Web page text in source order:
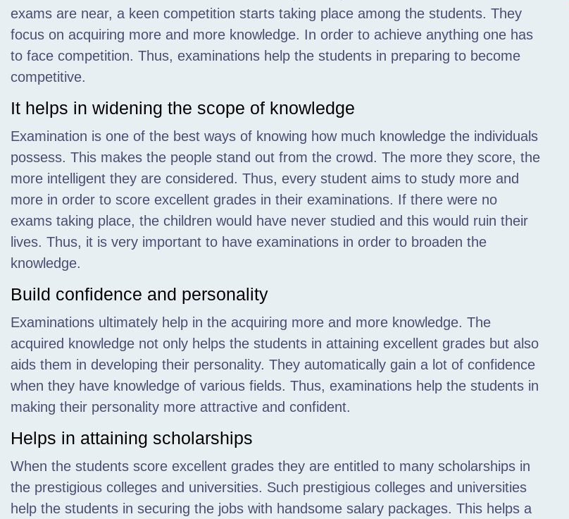
exams are near, a keen competition starts taking place among the students. They
focus on acquiring more and more knowledge. In order to achieve anything one has
to face competition. Thus, examinations help the students in preparing to become
competitive.
It helps in widening the scope of knowledge
Examination is one of the best ways of knowing how much knowledge the individuals
possess. This makes the people stand out from the crowd. The more they score, the
more intelligent they are considered. Thus, every student aims to study more and
more in order to score excellent grades in their examinations. If there were no
exams taking place, the children would have never studied and this would ruin their
lives. Thus, it is very important to have examinations in order to broaden the
knowledge.
Build confidence and personality
Examinations ultimately help in the acquiring more and more knowledge. The
acquired knowledge not only helps the students in attaining excellent grades but also
aids them in developing their personality. They automatically gain a lot of confidence
when they have knowledge of various fields. Thus, examinations help the students in
making their personality more attractive and confident.
Helps in attaining scholarships
When the students score excellent grades they are entitled to many scholarships in
the prestigious colleges and universities. Such prestigious colleges and universities
help the students in securing the jobs with handsome salary packages. This helps a